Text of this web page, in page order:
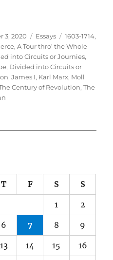
3, 2020 Categories
Essays Tags
1603-1714,
,A Tour thro’ the Whole
into Circuits or Journies,
, Divided into Circuits or
,James I, Karl Marx, Moll
Century of Revolution,The
T F S S
1 2
6 7 8 9
13 14 15 16